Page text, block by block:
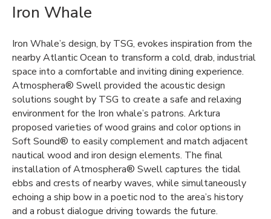
Iron Whale
Iron Whale’s design, by TSG, evokes inspiration from the
nearby Atlantic Ocean to transform a cold, drab, industrial
space into a comfortable and inviting dining experience.
Atmosphera® Swell provided the acoustic design
solutions sought by TSG to create a safe and relaxing
environment for the Iron whale’s patrons. Arktura
proposed varieties of wood grains and color options in
Soft Sound® to easily complement and match adjacent
nautical wood and iron design elements. The final
installation of Atmosphera® Swell captures the tidal
ebbs and crests of nearby waves, while simultaneously
echoing a ship bow in a poetic nod to the area’s history
and a robust dialogue driving towards the future.